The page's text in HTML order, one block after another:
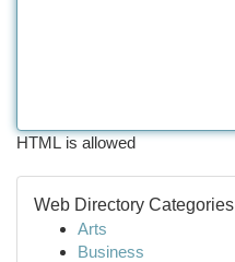
HTML is allowed
Web Directory Categories
Arts
Business